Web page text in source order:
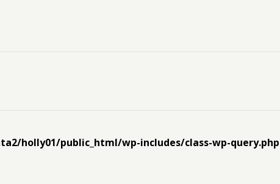
holly01/public_html/wp-includes/class-wp-query.php